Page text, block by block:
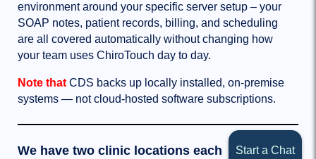
environment around your specific server setup – your
SOAP notes, patient records, billing, and scheduling
are all covered automatically without changing how
your team uses ChiroTouch day to day.
Note that CDS backs up locally installed, on-premise
systems — not cloud-hosted software subscriptions.
We have two clinic locations each
Start a Chat